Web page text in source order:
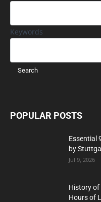
Keywords
POPULAR POSTS
Essential
by
Jul 9, 2026
History of
Hours of